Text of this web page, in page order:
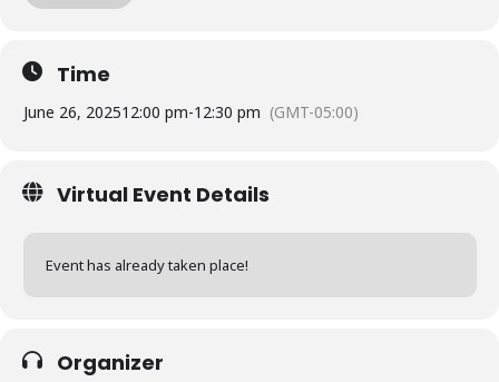
Time
June 26, 202512:00 pm-12:30 pm (GMT-05:00)
Virtual Event Details
Event has already taken place!
Organizer